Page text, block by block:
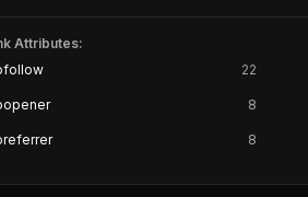
Attributes:
22
8
8